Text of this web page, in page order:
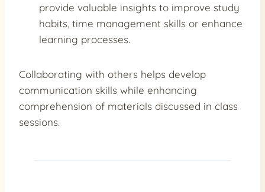
provide valuable insights to improve study
habits, time management skills or enhance
learning processes.
Collaborating with others helps develop
communication skills while enhancing
comprehension of materials discussed in class
sessions.